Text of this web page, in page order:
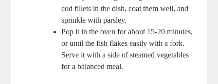
cod fillets in the dish, coat them well, and
sprinkle with parsley.
Pop it in the oven for about 15-20 minutes,
or until the fish flakes easily with a fork.
Serve it with a side of steamed vegetables
for a balanced meal.